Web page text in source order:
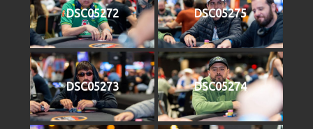
DSC05272 DSC05275
DSC05273 DSC05274